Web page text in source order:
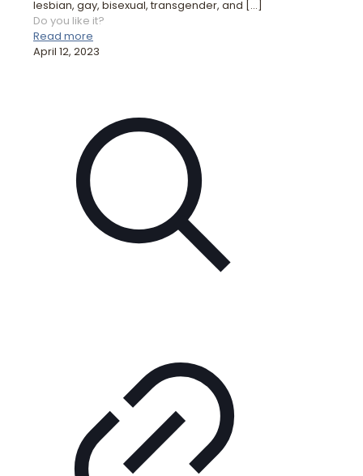
lesbian, gay, bisexual, transgender, and […]
Do you like it?
Read more
April 12, 2023